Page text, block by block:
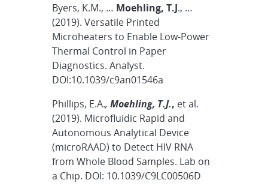
Byers, K.M., … Moehling, T.J., …
(2019). Versatile Printed
Microheaters to Enable Low-Power
Thermal Control in Paper
Diagnostics. Analyst.
DOI:10.1039/c9an01546a
Phillips, E.A.,Moehling, T.J., et al.
(2019). Microfluidic Rapid and
Autonomous Analytical Device
(microRAAD) to Detect HIV RNA
from Whole Blood Samples. Lab on
a Chip. DOI: 10.1039/C9LC00506D